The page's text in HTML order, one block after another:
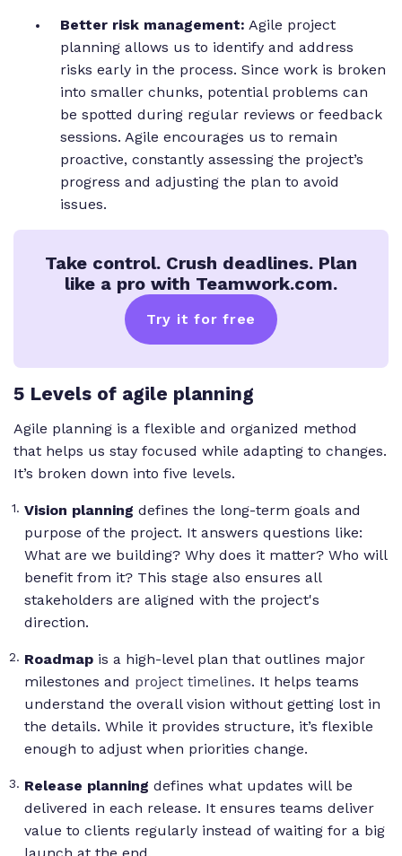
Better risk management: Agile project
planning allows us to identify and address
risks early in the process. Since work is broken
into smaller chunks, potential problems can
be spotted during regular reviews or feedback
sessions. Agile encourages us to remain
proactive, constantly assessing the project’s
progress and adjusting the plan to avoid
issues.
Take control. Crush deadlines. Plan
like a pro with Teamwork.com.
Try it for free
5 Levels of agile planning
Agile planning is a flexible and organized method
that helps us stay focused while adapting to changes.
It’s broken down into five levels.
Vision planning defines the long-term goals and
purpose of the project. It answers questions like:
What are we building? Why does it matter? Who will
benefit from it? This stage also ensures all
stakeholders are aligned with the project's
direction.
Roadmap is a high-level plan that outlines major
milestones and project timelines. It helps teams
understand the overall vision without getting lost in
the details. While it provides structure, it’s flexible
enough to adjust when priorities change.
Release planning defines what updates will be
delivered in each release. It ensures teams deliver
value to clients regularly instead of waiting for a big
launch at the end.